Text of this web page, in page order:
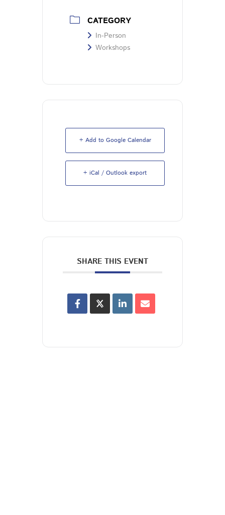
CATEGORY
In-Person
Workshops
+ Add to Google Calendar
+ iCal / Outlook export
SHARE THIS EVENT